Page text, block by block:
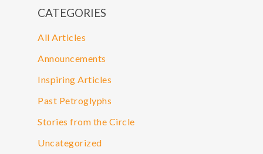
CATEGORIES
All Articles
Announcements
Inspiring Articles
Past Petroglyphs
Stories from the Circle
Uncategorized